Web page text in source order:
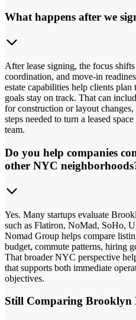
What happens after we
After lease signing, the focus
coordination, and move-in
estate capabilities help clients plan
goals stay on track. That can
for construction or layout
steps needed to turn a leased
team.
Do you help companies
other NYC
Yes. Many startups evaluate
such as Flatiron, NoMad, SoHo,
Nomad Group helps compare
budget, commute patterns, hiring
That broader NYC perspective
that supports both immediate
objectives.
Still Comparing Brooklyn